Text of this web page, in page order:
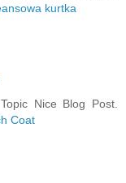
kurtka
Nice Blog Post.
Coat